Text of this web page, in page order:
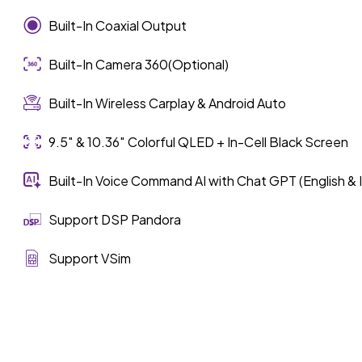
Built-In Coaxial Output
Built-In Camera 360(Optional)
Built-In Wireless Carplay & Android Auto
9.5″ & 10.36″ Colorful QLED + In-Cell Black Screen
Built-In Voice Command AI with Chat GPT (English &
Support DSP Pandora
Support VSim